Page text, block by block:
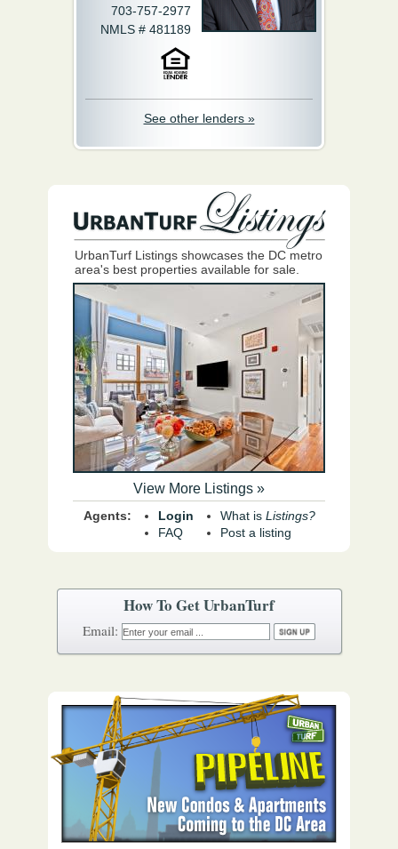
How To Get UrbanTurf
Email:
703-757-2977
NMLS # 481189
See other lenders »
UrbanTurf Listings showcases the DC metro
area's best properties available for sale.
View More Listings »
Agents:
Login
FAQ
What is Listings?
Post a listing